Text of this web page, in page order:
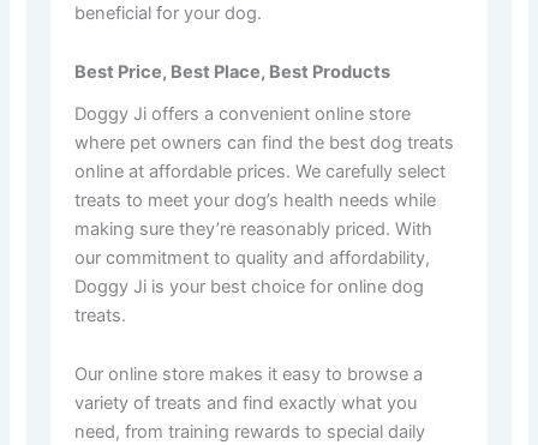
beneficial for your dog.
Best Price, Best Place, Best Products
Doggy Ji offers a convenient online store
where pet owners can find the best dog treats
online at affordable prices. We carefully select
treats to meet your dog’s health needs while
making sure they’re reasonably priced. With
our commitment to quality and affordability,
Doggy Ji is your best choice for online dog
treats.
Our online store makes it easy to browse a
variety of treats and find exactly what you
need, from training rewards to special daily